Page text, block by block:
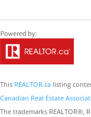
This REALTOR.ca listing
Canadian Real Estate
The trademarks REALTOR®,